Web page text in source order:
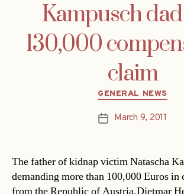
Kampusch
130,000
claim
Categories
GENERAL NEWS
PostMarch 9, 2011
The father of kidnap victim Natascha
demanding more than 100,000 Euros in
from the Republic of Austria.Dietmar